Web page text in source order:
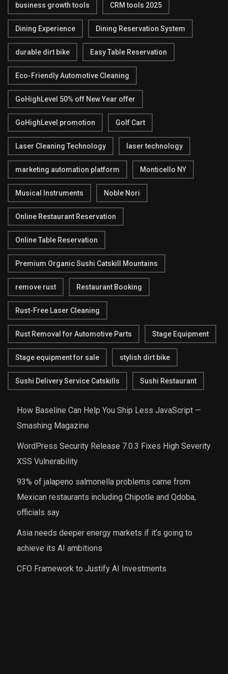
business growth tools CRM tools 2025
Dining Experience Dining Reservation System
durable dirt bike Easy Table Reservation
Eco-Friendly Automotive Cleaning
GoHighLevel 50% off New Year offer
GoHighLevel promotion Golf Cart
Laser Cleaning Technology laser technology
marketing automation platform Monticello NY
Musical Instruments Noble Nori
Online Restaurant Reservation
Online Table Reservation
Premium Organic Sushi Catskill Mountains
remove rust Restaurant Booking
Rust-Free Laser Cleaning
Rust Removal for Automotive Parts Stage Equipment
Stage equipment for sale stylish dirt bike
Sushi Delivery Service Catskills Sushi Restaurant
How Baseline Can Help You Ship Less JavaScript —
Smashing Magazine
WordPress Security Release 7.0.3 Fixes High Severity
XSS Vulnerability
93% of jalapeno salmonella problems came from
Mexican restaurants including Chipotle and Qdoba,
officials say
Asia needs deeper energy markets if it’s going to
achieve its AI ambitions
CFO Framework to Justify AI Investments